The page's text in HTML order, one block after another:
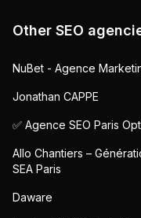
Other SEO
NuBet - Agence
Jonathan CAPPE
✅ Agence SEO Paris
Allo Chantiers –
SEA Paris
Daware